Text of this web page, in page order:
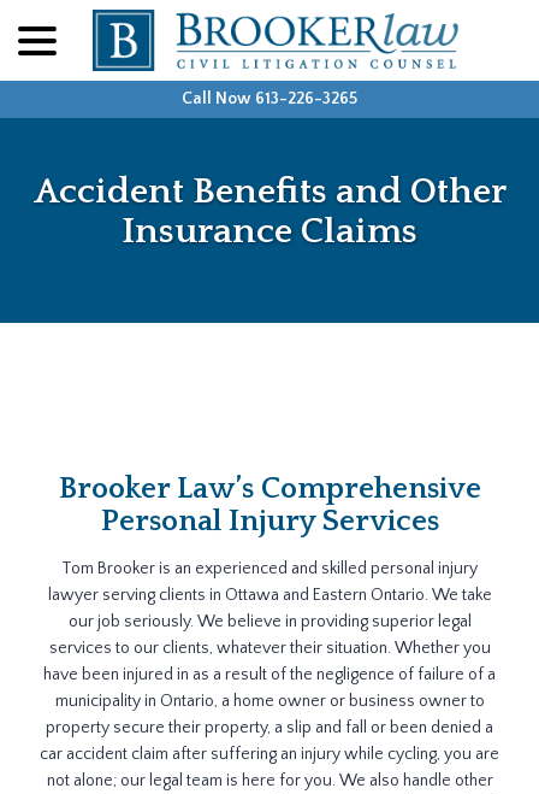
Content
Call Now 613-226-3265
Accident Benefits and Other
Insurance Claims
Brooker Law’s Comprehensive
Personal Injury Services
Tom Brooker is an experienced and skilled personal injury
lawyer serving clients in Ottawa and Eastern Ontario. We take
our job seriously. We believe in providing superior legal
services to our clients, whatever their situation. Whether you
have been injured in as a result of the negligence of failure of a
municipality in Ontario, a home owner or business owner to
property secure their property, a slip and fall or been denied a
car accident claim after suffering an injury while cycling, you are
not alone; our legal team is here for you. We also handle other